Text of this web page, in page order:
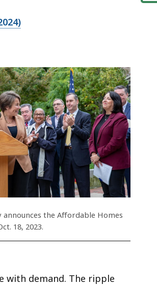
announces the Affordable Homes
18, 2023.
with demand. The ripple